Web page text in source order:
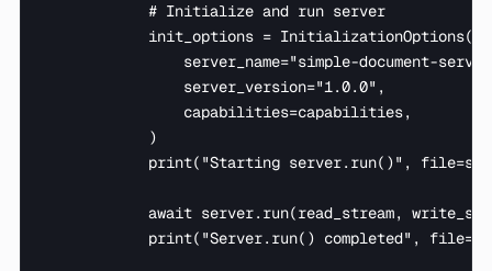
            # Initialize and run server
            init_options = InitializationOptions(
server_name="simple-document-
                server_version="1.0.0",
                capabilities=capabilities,
            )
print("Starting server.run()",
await server.run(read_stream,
print("Server.run() completed",